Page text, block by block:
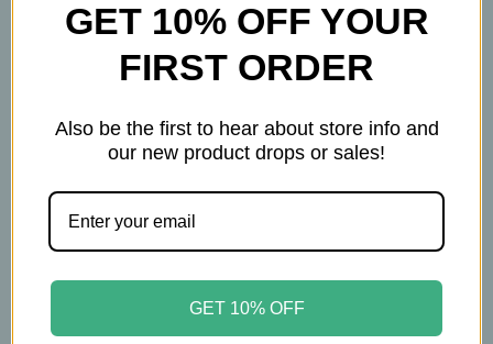
Privacy Policy
Legal Disclaimer
Categories
Skin Care
Supplements
Tea
Wellness & Gifts
Teas-To-Go!
GET 10% OFF YOUR
FIRST ORDER
Also be the first to hear about store info and
our new product drops or sales!
GET 10% OFF